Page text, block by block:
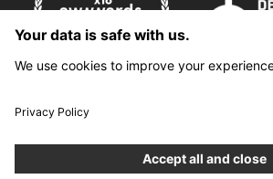
Boldare S.A. z siedzibą w Gliwicach, przy ul.